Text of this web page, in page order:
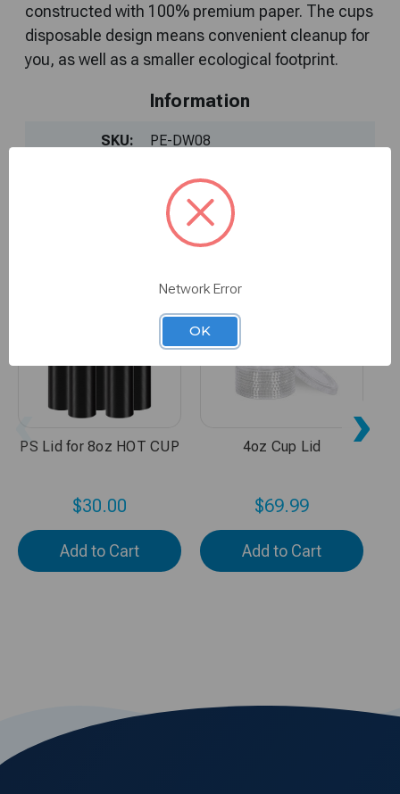
constructed with 100% premium paper. The cups
disposable design means convenient cleanup for
Information
SKU: PE-DW08
PS Lid for 8oz HOT CUP
$30.00
Add to Cart
4oz Cup Lid
$69.99
Add to Cart
Network Error
OK